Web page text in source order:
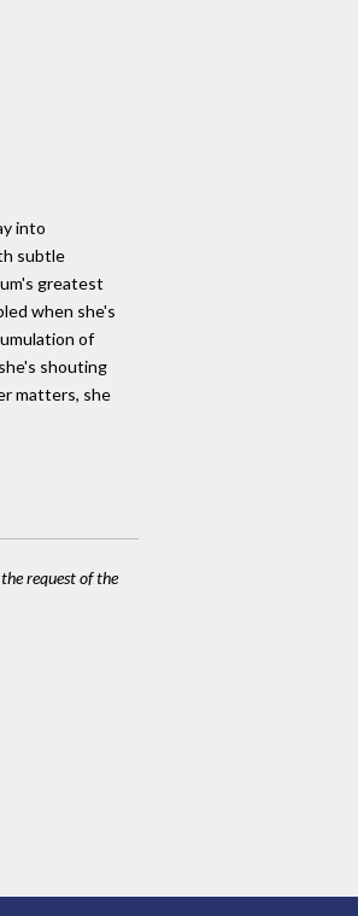
into
subtle
greatest
when she's
of
shouting
matters, she
request of the